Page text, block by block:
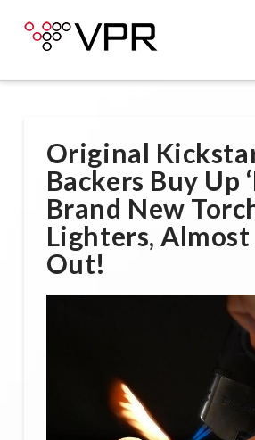
Original
Backers Buy Up
Brand New
Lighters, Almost
Out!